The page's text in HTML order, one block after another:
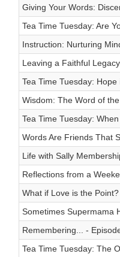
Giving Your Words:
Tea Time Tuesday: Are
Instruction: Nurturing
Leaving a Faithful
Tea Time Tuesday:
Wisdom: The Word of
Tea Time Tuesday:
Words Are Friends That
Life with Sally
Reflections from a
What if Love is the
Sometimes Supermama
Remembering... -
Tea Time Tuesday: The